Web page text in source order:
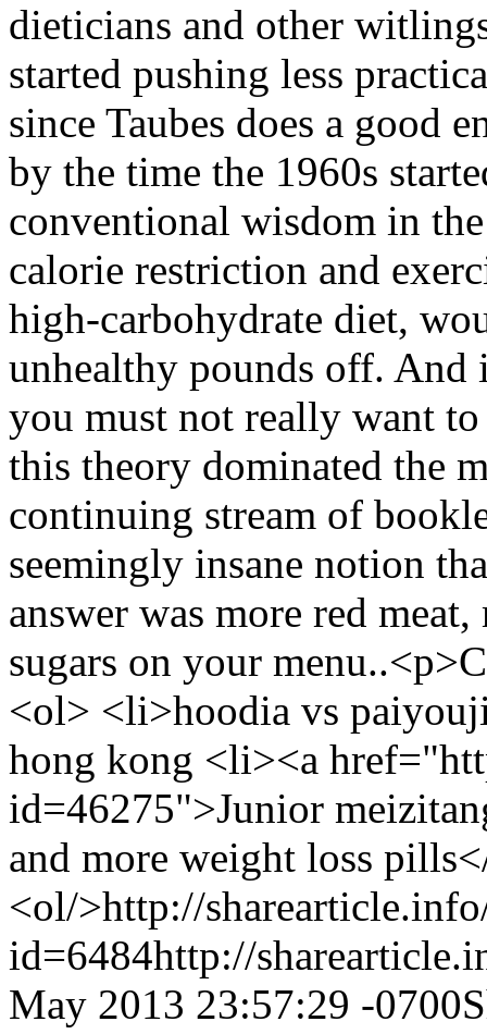
dieticians and other
started pushing less
since Taubes does a good
by the time the 1960s
conventional wisdom in
calorie restriction and
high-carbohydrate diet,
unhealthy pounds off.
you must not really want
this theory dominated the
continuing stream of
seemingly insane notion
answer was more red
sugars on your
<ol> <li>hoodia vs
hong kong <li><a
id=46275">Junior
and more weight loss
<ol/>http://
id=6484http://
May 2013 23:57:29 -0700